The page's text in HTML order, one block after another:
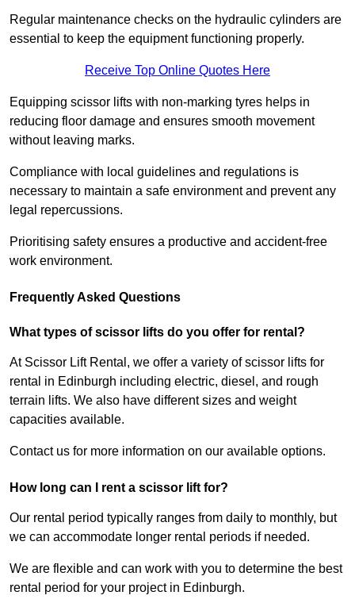
Regular maintenance checks on the hydraulic cylinders are
essential to keep the equipment functioning properly.
Receive Top Online Quotes Here
Equipping scissor lifts with non-marking tyres helps in
reducing floor damage and ensures smooth movement
without leaving marks.
Compliance with local guidelines and regulations is
necessary to maintain a safe environment and prevent any
legal repercussions.
Prioritising safety ensures a productive and accident-free
work environment.
Frequently Asked Questions
What types of scissor lifts do you offer for rental?
At Scissor Lift Rental, we offer a variety of scissor lifts for
rental in Edinburgh including electric, diesel, and rough
terrain lifts. We also have different sizes and weight
capacities available.
Contact us for more information on our available options.
How long can I rent a scissor lift for?
Our rental period typically ranges from daily to monthly, but
we can accommodate longer rental periods if needed.
We are flexible and can work with you to determine the best
rental period for your project in Edinburgh.